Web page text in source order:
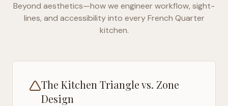
Beyond aesthetics—how we engineer workflow, sight-
lines, and accessibility into everyFrench Quarter
kitchen.
The Kitchen Triangle vs. Zone
Design